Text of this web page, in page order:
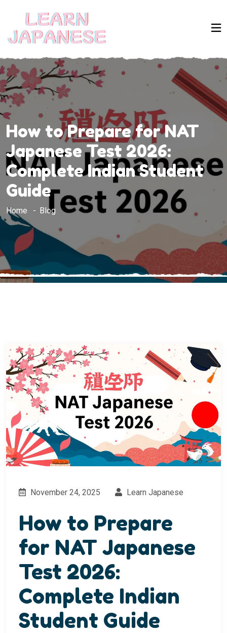
How to Prepare for NAT
Japanese Test 2026:
Complete Indian Student
Guide
Home Blog
November 24, 2025 Learn Japanese
How to Prepare
for NAT Japanese
Test 2026:
Complete Indian
Student Guide